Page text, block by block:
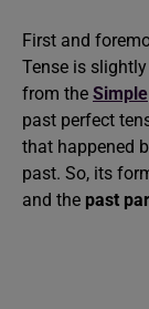
First and
Tense is
from the Simple
past perfect
that happened
past. So, its
and the past